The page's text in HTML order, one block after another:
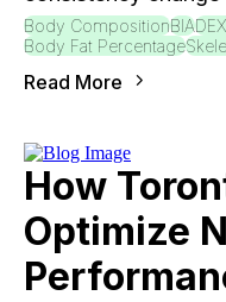
Body CompositionBIA
Body Fat Percentage
Read More
How
Optimize